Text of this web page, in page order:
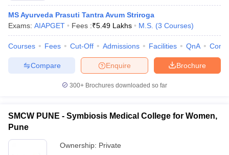
MS Ayurveda Prasuti Tantra Avum Striroga
Exams: AIAPGET Fees :₹5.49 Lakhs M.S. (3 Courses)
Courses Fees Cut-Off Admissions Facilities QnA
Brochure
Enquire
Compare
300+ Brochures downloaded so far
SMCW PUNE - Symbiosis Medical College for Women,
Pune
Ownership: Private